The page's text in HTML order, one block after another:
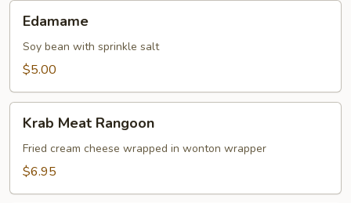
Edamame
Soy bean with sprinkle salt
$5.00
Meat
Rangoon
Krab Meat Rangoon
Fried cream cheese wrapped in wonton wrapper
$6.95